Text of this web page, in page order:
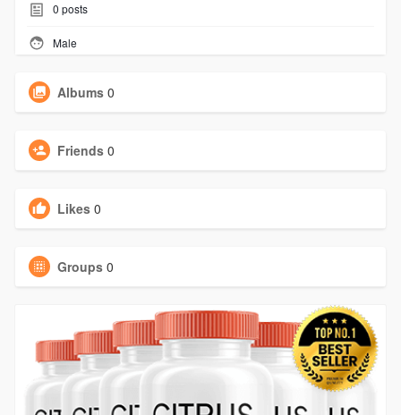
0 posts
Male
Albums 0
Friends 0
Likes 0
Groups 0